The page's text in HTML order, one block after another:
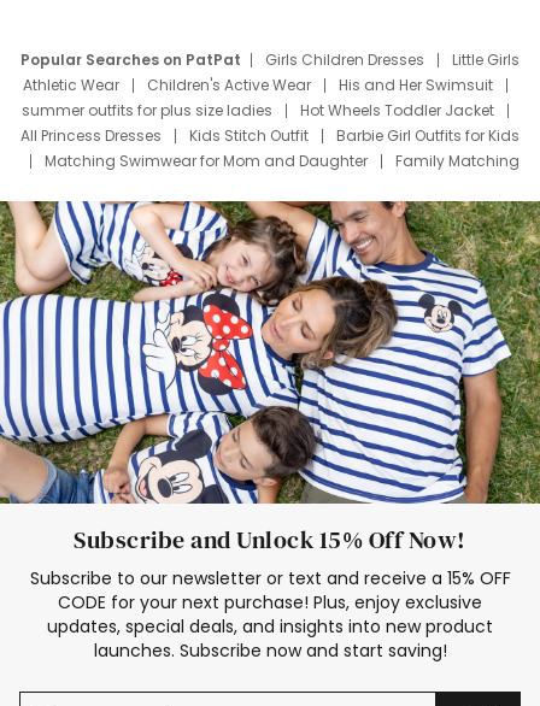
Popular Searches on PatPat Girls Children Dresses
Little Girls
Athletic Wear
Children's Active Wear
His and Her Swimsuit
summer outfits for plus size ladies
Hot Wheels Toddler Jacket
All Princess Dresses
Kids Stitch Outfit
Barbie Girl Outfits for Kids
Matching Swimwear for Mom and Daughter
Family Matching
Deals
Father Son Thanksgiving Shirts
Dress Set for Family
Mom Mini Dress
Black Father T Shirts
Stitch Clothing Girls
Elsa Frozen Dresses
Cruise Oitfits
Subscribe and Unlock 15% Off Now!
Subscribe to our newsletter or text and receive a 15% OFF
CODE for your next purchase! Plus, enjoy exclusive
updates, special deals, and insights into new product
launches. Subscribe now and start saving!